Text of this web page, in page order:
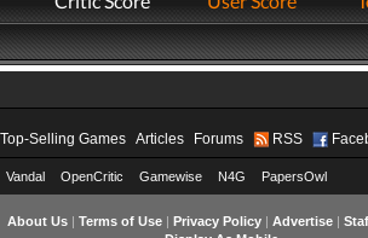
Top-Selling Games Articles Forums RSS
Vandal OpenCritic Gamewise N4G PapersOwl
About Us| Terms of Use| Privacy Policy| Advertise|